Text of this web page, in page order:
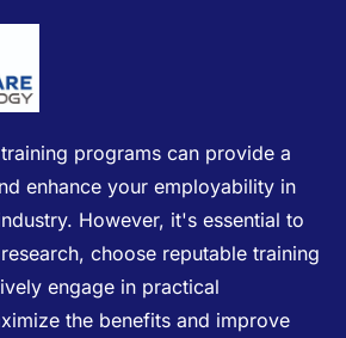
programs can provide a
enhance your employability in
However, it's essential to
choose reputable training
engage in practical
the benefits and improve